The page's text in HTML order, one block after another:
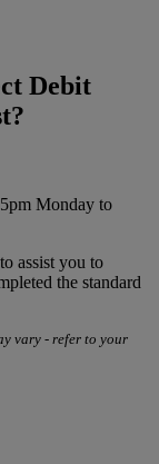
Debit
Monday to
assist you to
the standard
vary - refer to your